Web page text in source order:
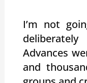
I’m not
Advances
and